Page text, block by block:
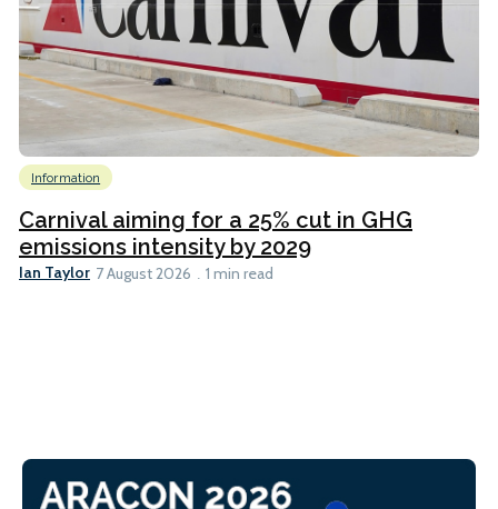
Information
Carnival aiming for a 25% cut in GHG
emissions intensity by 2029
Ian Taylor 7 August 2026 1 min read